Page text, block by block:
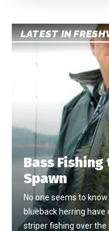
LATEST IN
Bass
Spawn
No one seems to
blueback herring
striper fishing over the